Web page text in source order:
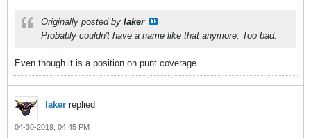
Originally posted by laker
Probably couldn't have a name like that anymore. Too bad.
Even though it is a position on punt coverage......
laker replied
04-30-2019, 04:45 PM